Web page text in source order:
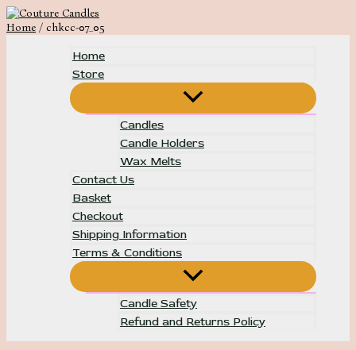
Skip
to
content
Home chkcc-07_05
Home
Store
Menu
Toggle
Candles
Candle Holders
Wax Melts
Contact Us
Basket
Checkout
Shipping Information
Terms & Conditions
Menu
Toggle
Candle Safety
Refund and Returns Policy